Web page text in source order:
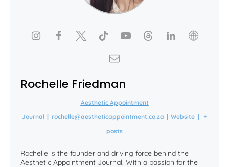
Rochelle Friedman
Aesthetic Appointment
Journal | rochelle@aestheticappointment.co.za | Website | +
posts
Rochelle is the founder and driving force behind the
Aesthetic Appointment Journal. With a passion for the